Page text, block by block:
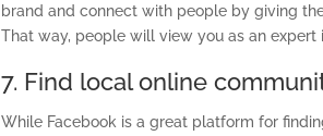
brand and connect with people by giving
That way, people will view you as an
7. Find local online
While Facebook is a great platform for